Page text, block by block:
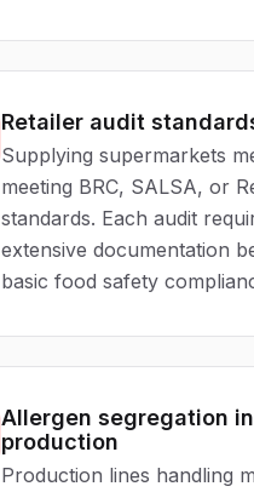
Retailer audit
Supplying supermarkets
meeting BRC, SALSA, or
standards. Each audit
extensive documentation
basic food safety
Allergen segregation in
production
Production lines handling